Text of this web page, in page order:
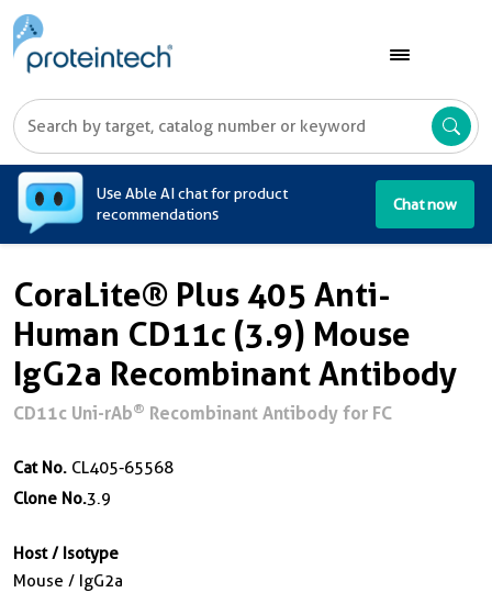
Use Able AI chat for product
recommendations
Chat now
CoraLite® Plus 405 Anti-
Human CD11c (3.9) Mouse
IgG2a Recombinant Antibody
CD11c Uni-rAb® Recombinant Antibody for FC
Cat No. CL405-65568
Clone No.3.9
Host / Isotype
Mouse / IgG2a